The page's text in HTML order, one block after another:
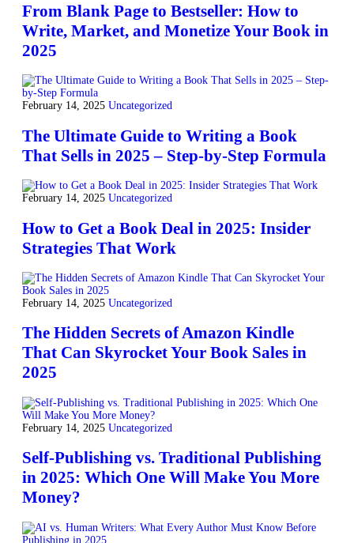
From Blank Page to Bestseller: How to
Write, Market, and Monetize Your Book in
2025
February 14, 2025 Uncategorized
The Ultimate Guide to Writing a Book
That Sells in 2025 – Step-by-Step Formula
February 14, 2025 Uncategorized
How to Get a Book Deal in 2025: Insider
Strategies That Work
February 14, 2025 Uncategorized
The Hidden Secrets of Amazon Kindle
That Can Skyrocket Your Book Sales in
2025
February 14, 2025 Uncategorized
Self-Publishing vs. Traditional Publishing
in 2025: Which One Will Make You More
Money?